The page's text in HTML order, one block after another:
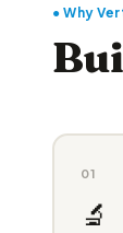
● Why
01
🔬